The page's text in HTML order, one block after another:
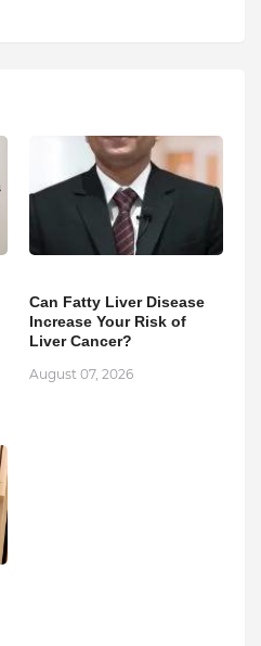
Can Fatty Liver Disease
Increase Your Risk of
Liver Cancer?
August 07, 2026